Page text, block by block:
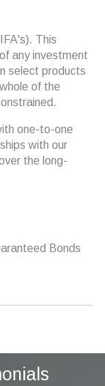
This
any investment
select products
of the
one-to-one
with our
the long-
Bonds